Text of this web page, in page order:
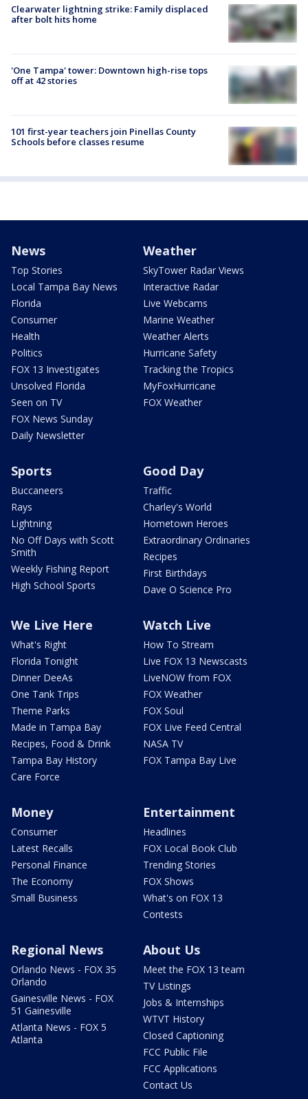
Clearwater lightning strike: Family displaced
after bolt hits home
'One Tampa' tower: Downtown high-rise tops
off at 42 stories
101 first-year teachers join Pinellas County
Schools before classes resume
News
Top Stories
Local Tampa Bay News
Florida
Consumer
Health
Politics
FOX 13 Investigates
Unsolved Florida
Seen on TV
FOX News Sunday
Daily Newsletter
Weather
SkyTower Radar Views
Interactive Radar
Live Webcams
Marine Weather
Weather Alerts
Hurricane Safety
Tracking the Tropics
MyFoxHurricane
FOX Weather
Sports
Buccaneers
Rays
Lightning
No Off Days with Scott
Smith
Weekly Fishing Report
High School Sports
Good Day
Traffic
Charley's World
Hometown Heroes
Extraordinary Ordinaries
Recipes
First Birthdays
Dave O Science Pro
We Live Here
What's Right
Florida Tonight
Dinner DeeAs
One Tank Trips
Theme Parks
Made in Tampa Bay
Recipes, Food & Drink
Tampa Bay History
Care Force
Watch Live
How To Stream
Live FOX 13 Newscasts
LiveNOW from FOX
FOX Weather
FOX Soul
FOX Live Feed Central
NASA TV
FOX Tampa Bay Live
Money
Consumer
Latest Recalls
Personal Finance
The Economy
Small Business
Entertainment
Headlines
FOX Local Book Club
Trending Stories
FOX Shows
What's on FOX 13
Contests
Regional News
Orlando News - FOX 35
Orlando
Gainesville News - FOX
51 Gainesville
Atlanta News - FOX 5
Atlanta
About Us
Meet the FOX 13 team
TV Listings
Jobs & Internships
WTVT History
Closed Captioning
FCC Public File
FCC Applications
Contact Us